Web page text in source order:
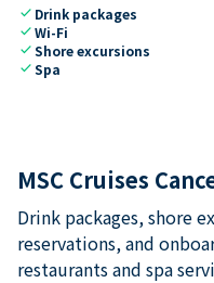
check Drink packages
checkWi-Fi
checkShore excursions
checkSpa
MSC Cruises
Drink packages, shore
reservations, and
restaurants and spa